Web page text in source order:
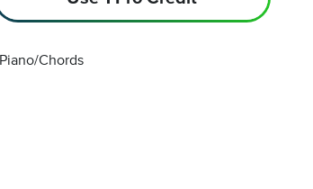
Piano/Chords